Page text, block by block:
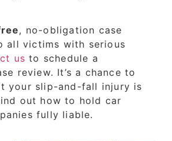
, no-obligation case
all victims with serious
us to schedule a
review. It’s a chance to
your slip-and-fall injury is
out how to hold car
fully liable.